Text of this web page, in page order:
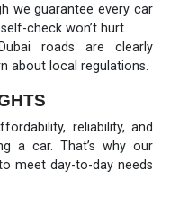
we guarantee every car
check won’t hurt.
roads are clearly
about local regulations.
reliability, and
a car. That’s why our
meet day-to-day needs